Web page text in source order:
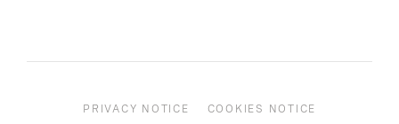
PRIVACY NOTICE COOKIES NOTICE